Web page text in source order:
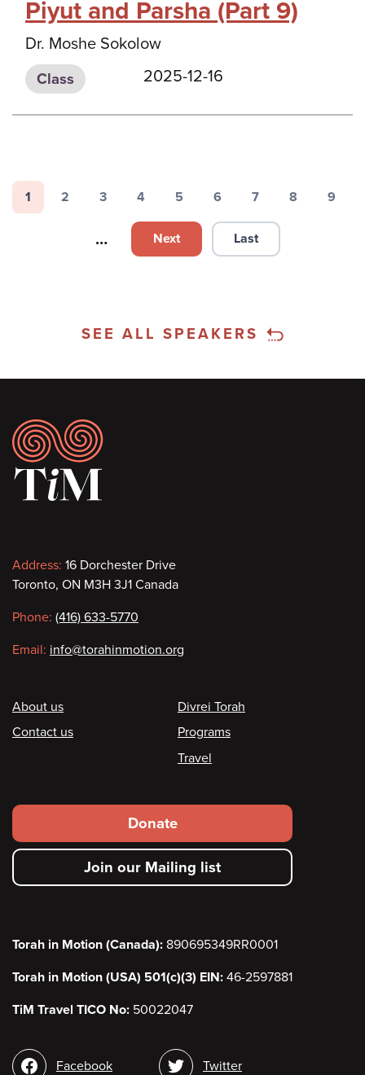
Piyut and Parsha (Part 9)
Dr. Moshe Sokolow
Class 2025-12-16
Pagination
Page
1
Page
2
Page
3
Page
4
Page
5
Page
6
Page
7
Page
8
Page
9
… Next page
Next Last page
Last
SEE ALL SPEAKERS
Footer
Contact
information
Address: 16 Dorchester Drive
Toronto, ON M3H 3J1 Canada
Phone: (416) 633-5770
Email: info@torahinmotion.org
Footer
About us
Contact us
Divrei Torah
Programs
Travel
Footer
secondary
menu
Donate
Join our Mailing list
Torah in Motion (Canada): 890695349RR0001
Torah in Motion (USA) 501(c)(3) EIN: 46-2597881
TiM Travel TICO No: 50022047
SocialFacebook Twitter